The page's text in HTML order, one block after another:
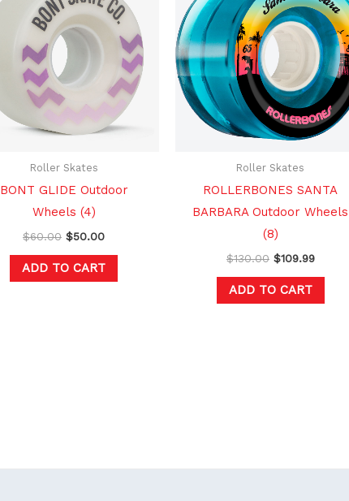
Roller Skates
BONT GLIDE Outdoor
Wheels (4)
$60.00
$60.00.
$50.00
$50.00.
ADD TO CART
Roller Skates
ROLLERBONES SANTA
BARBARA Outdoor Wheels
(8)
$130.00
$130.00.
$109.99
ADD TO CART